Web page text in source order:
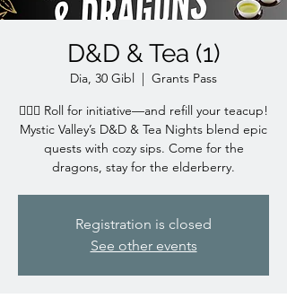
D&D & Tea (1)
Dia, 30 Gibl
  |
Grants Pass
🧙‍♀️✨ Roll for initiative—and refill your teacup!
Mystic Valley’s D&D & Tea Nights blend epic
quests with cozy sips. Come for the
dragons, stay for the elderberry.
Registration is closed
See other events